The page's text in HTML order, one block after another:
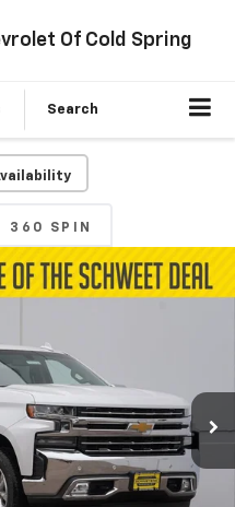
Of Cold Spring
Search
360 SPIN